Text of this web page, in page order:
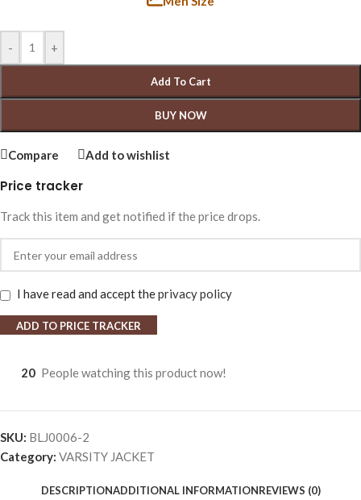
- +
Add To Cart
BUY NOW
Compare Add to wishlist
Price tracker
Track this item and get notified if the price drops.
I have read and accept theprivacy policy
ADD TO PRICE TRACKER
20 People watching this product now!
SKU: BLJ0006-2
Category: VARSITY JACKET
DESCRIPTIONADDITIONAL INFORMATIONREVIEWS (0)